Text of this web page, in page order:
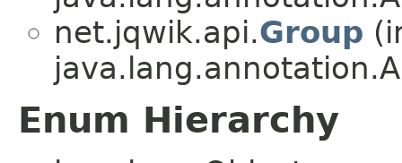
net.jqwik.api.Group
Enum Hierarchy